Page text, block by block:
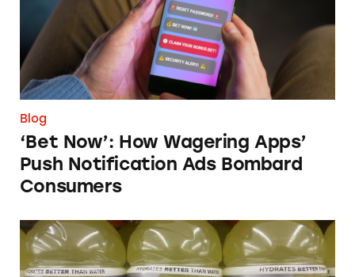
Blog
‘Bet Now’: How Wagering Apps’
Push Notification Ads Bombard
Consumers
Does Gatorade ‘Hydrate Better than Water’?